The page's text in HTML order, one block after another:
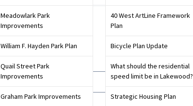
Meadowlark Park
Improvements
William F. Hayden Park Plan
Quail Street Park
Improvements
Graham Park Improvements
40 West ArtLine Framework
Plan
Bicycle Plan Update
What should the residential
speed limit be in Lakewood?
Strategic Housing Plan